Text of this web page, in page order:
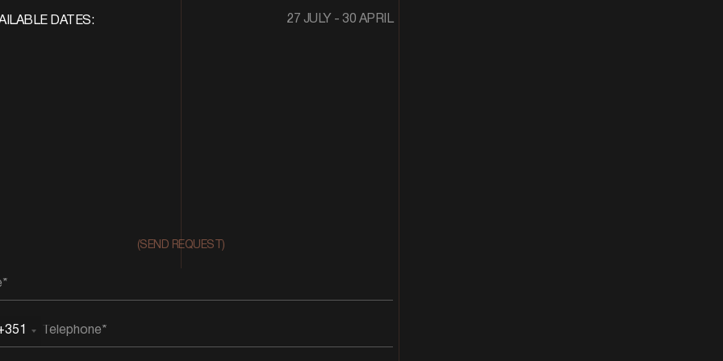
DATES: 27 JULY - 30 APRIL
(SEND REQUEST)